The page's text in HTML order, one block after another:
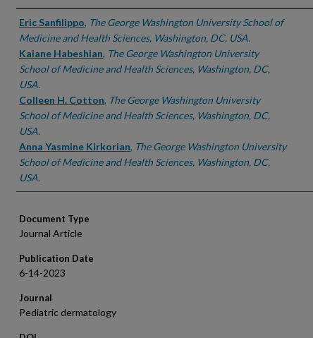
Authors
Eric Sanfilippo, The George Washington University School of
Medicine and Health Sciences, Washington, DC, USA.
Kaiane Habeshian, The George Washington University
School of Medicine and Health Sciences, Washington, DC,
USA.
Colleen H. Cotton, The George Washington University
School of Medicine and Health Sciences, Washington, DC,
USA.
Anna Yasmine Kirkorian, The George Washington University
School of Medicine and Health Sciences, Washington, DC,
USA.
Document Type
Journal Article
Publication Date
6-14-2023
Journal
Pediatric dermatology